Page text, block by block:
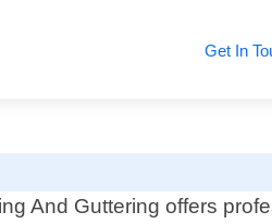
Get In
And Guttering offers